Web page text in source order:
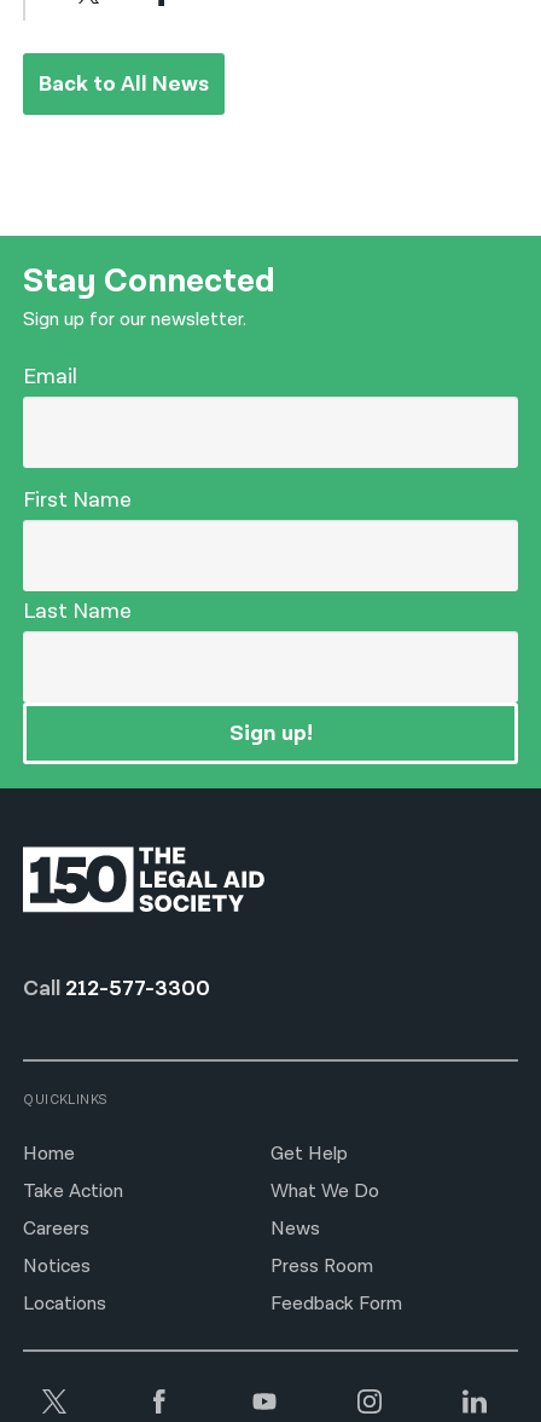
Back to All News
Stay Connected
Sign up for our newsletter.
Email
First Name
Last Name
Sign up!
Call 212-577-3300
QUICKLINKS
Home
Get Help
Take Action
What We Do
Careers
News
Notices
Press Room
Locations
Feedback Form